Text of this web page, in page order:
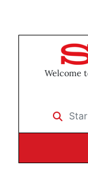
Welcome
Start